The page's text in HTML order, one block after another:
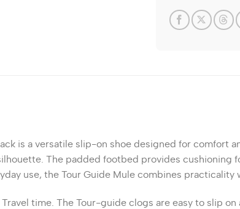
is a versatile slip-on shoe designed for comfort
The padded footbed provides cushioning
use, the Tour Guide Mule combines practicality
time. The Tour-guide clogs are easy to slip